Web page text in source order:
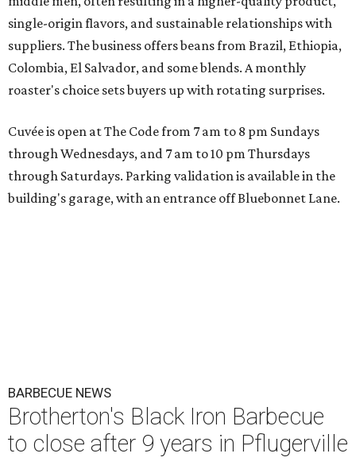
single-origin flavors, and sustainable relationships with
suppliers. The business offers beans from Brazil, Ethiopia,
Colombia, El Salvador, and some blends. A monthly
roaster's choice sets buyers up with rotating surprises.
Cuvée is open at The Code from 7 am to 8 pm Sundays
through Wednesdays, and 7 am to 10 pm Thursdays
through Saturdays. Parking validation is available in the
building's garage, with an entrance off Bluebonnet Lane.
BARBECUE NEWS
Brotherton's Black Iron Barbecue
to close after 9 years in Pflugerville